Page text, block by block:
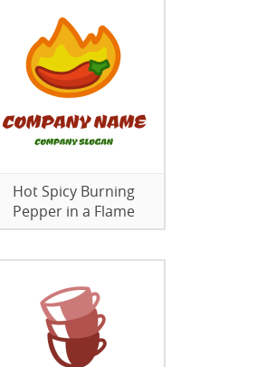
Hot Spicy Burning
Pepper in a Flame